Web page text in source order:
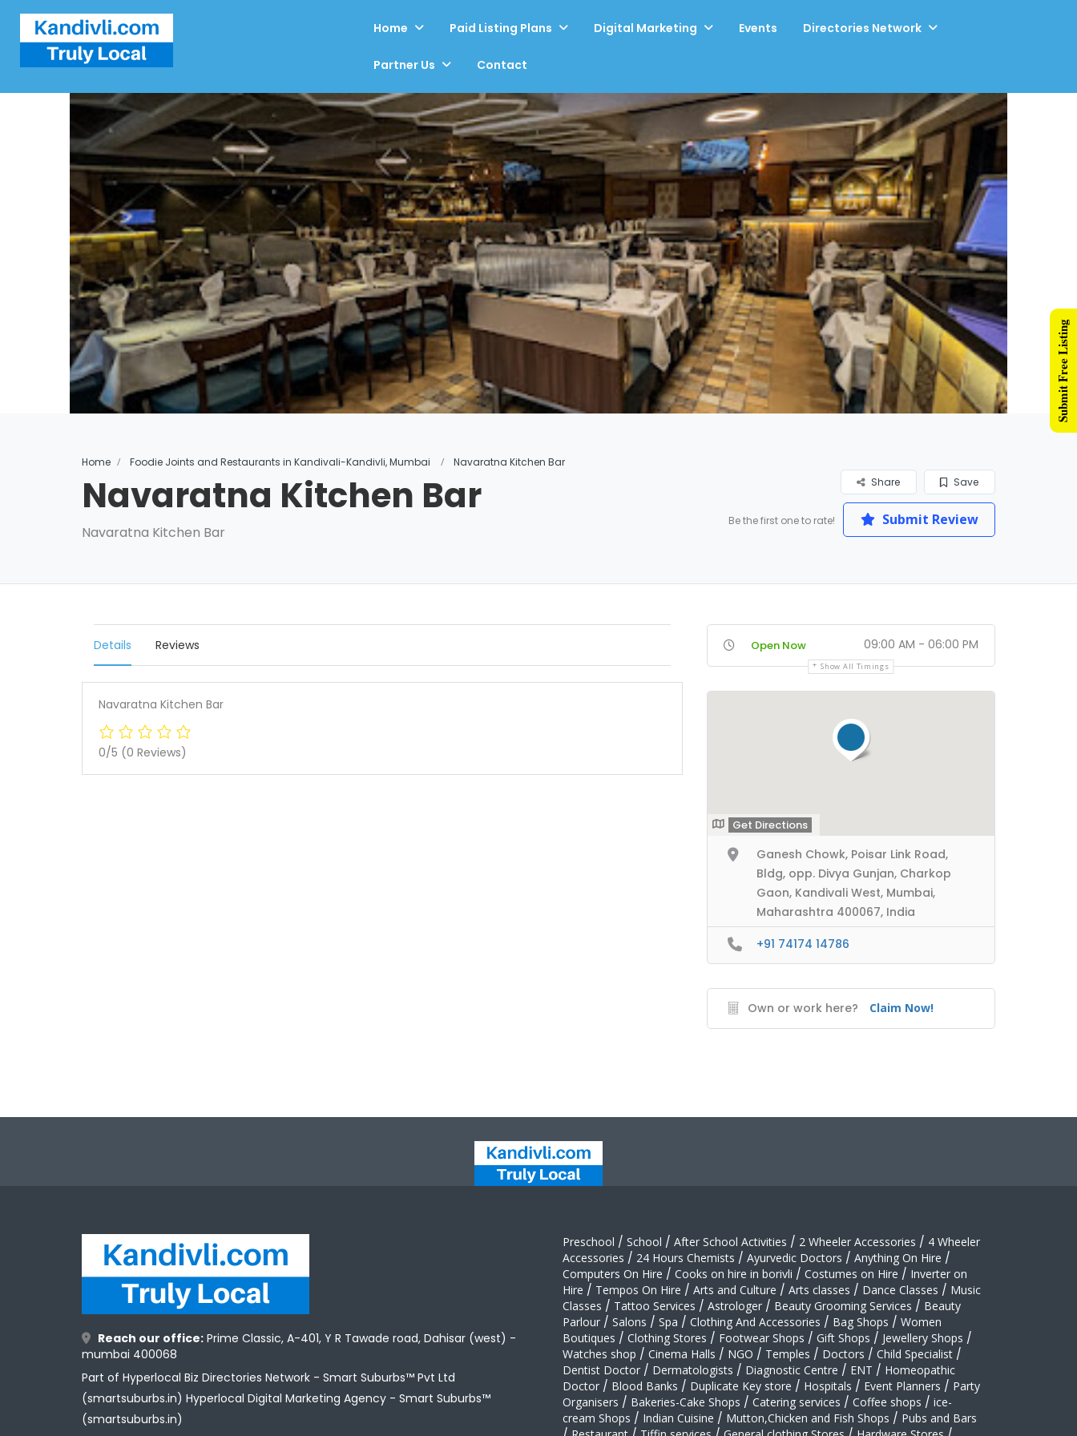
Home Paid Listing Plans Digital Marketing Events Directories Network
Partner Us Contact
Home Foodie Joints and Restaurants in Kandivali-Kandivli, Mumbai Navaratna Kitchen Bar
Navaratna Kitchen Bar
Navaratna Kitchen Bar
Save
Share
Be the first one to rate! Submit Review
Details Reviews
Navaratna Kitchen Bar
0/5 (0 Reviews)
Open Now 09:00 AM - 06:00 PM
Show All Timings
Get Directions
Ganesh Chowk, Poisar Link Road,
Bldg, opp. Divya Gunjan, Charkop
Gaon, Kandivali West, Mumbai,
Maharashtra 400067, India
+91 74174 14786
Own or work here? Claim Now!
Reach our office: Prime Classic, A-401, Y R Tawade road, Dahisar (west) -
mumbai 400068
Part of Hyperlocal Biz Directories Network - Smart Suburbs™ Pvt Ltd
(smartsuburbs.in) Hyperlocal Digital Marketing Agency - Smart Suburbs™
(smartsuburbs.in)
Preschool / School / After School Activities / 2 Wheeler Accessories / 4 Wheeler
Accessories / 24 Hours Chemists / Ayurvedic Doctors / Anything On Hire /
Computers On Hire / Cooks on hire in borivli / Costumes on Hire / Inverter on
Hire / Tempos On Hire / Arts and Culture / Arts classes / Dance Classes / Music
Classes / Tattoo Services / Astrologer / Beauty Grooming Services / Beauty
Parlour / Salons / Spa / Clothing And Accessories / Bag Shops / Women
Boutiques / Clothing Stores / Footwear Shops / Gift Shops / Jewellery Shops /
Watches shop / Cinema Halls / NGO / Temples / Doctors / Child Specialist /
Dentist Doctor / Dermatologists / Diagnostic Centre / ENT / Homeopathic
Doctor / Blood Banks / Duplicate Key store / Hospitals / Event Planners / Party
Organisers / Bakeries-Cake Shops / Catering services / Coffee shops / ice-
cream Shops / Indian Cuisine / Mutton,Chicken and Fish Shops / Pubs and Bars
Submit Free Listing